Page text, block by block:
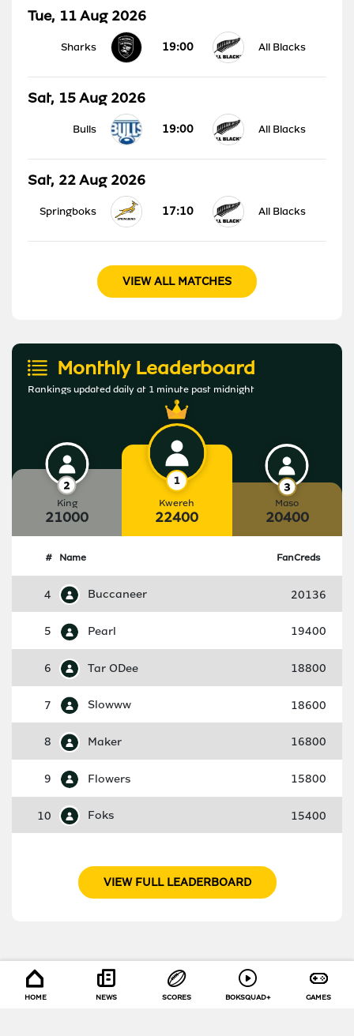
Tue, 11 Aug 2026
Sharks 19:00 All Blacks
Sat, 15 Aug 2026
Bulls 19:00 All Blacks
Sat, 22 Aug 2026
Springboks 17:10 All Blacks
VIEW ALL MATCHES
Monthly Leaderboard
Rankings updated daily at 1 minute past midnight
King
21000
Kwereh
22400
Maso
20400
# Name FanCreds
4 Buccaneer 20136
5 Pearl 19400
6 Tar ODee 18800
7 Slowww 18600
8 Maker 16800
9 Flowers 15800
10 Foks 15400
VIEW FULL LEADERBOARD
HOME NEWS SCORES BOKSQUAD+ GAMES